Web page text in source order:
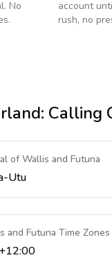
No
account
rush, no
: Calling
of Wallis and Futuna
Utu
and Futuna Time Zones